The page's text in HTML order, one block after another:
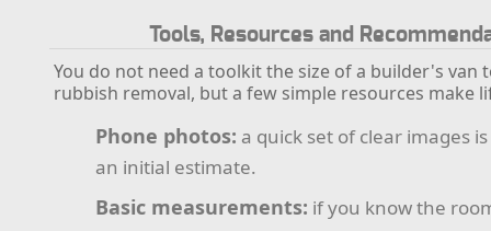
Tools, Resources and
You do not need a toolkit the size of a builder's van
rubbish removal, but a few simple resources make
Phone photos: a quick set of clear images
an initial estimate.
Basic measurements: if you know the